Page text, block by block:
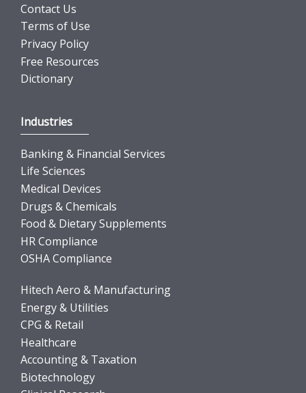
Contact Us
Terms of Use
Privacy Policy
Free Resources
Dictionary
Industries
Banking & Financial Services
Life Sciences
Medical Devices
Drugs & Chemicals
Food & Dietary Supplements
HR Compliance
OSHA Compliance
Hitech Aero & Manufacturing
Energy & Utilities
CPG & Retail
Healthcare
Accounting & Taxation
Biotechnology